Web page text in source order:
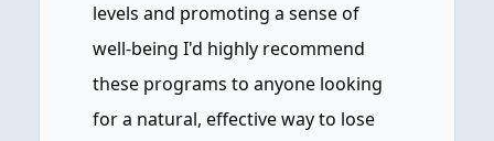
levels and promoting a sense of
well-being I'd highly recommend
these programs to anyone looking
for a natural, effective way to lose